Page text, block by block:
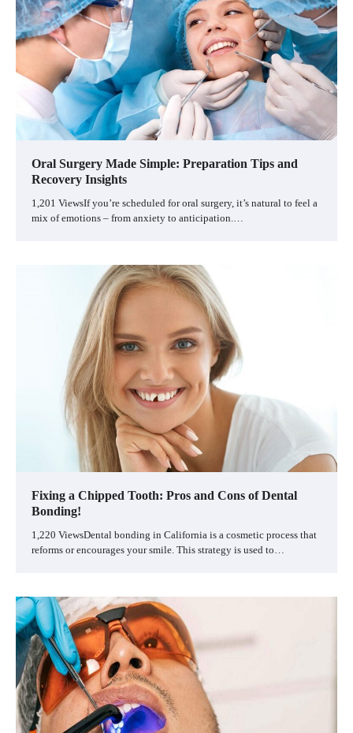
Oral Surgery Made Simple: Preparation Tips and
Recovery Insights
1,201 ViewsIf you’re scheduled for oral surgery, it’s natural to feel a
mix of emotions – from anxiety to anticipation.…
Fixing a Chipped Tooth: Pros and Cons of Dental
Bonding!
1,220 ViewsDental bonding in California is a cosmetic process that
reforms or encourages your smile. This strategy is used to…